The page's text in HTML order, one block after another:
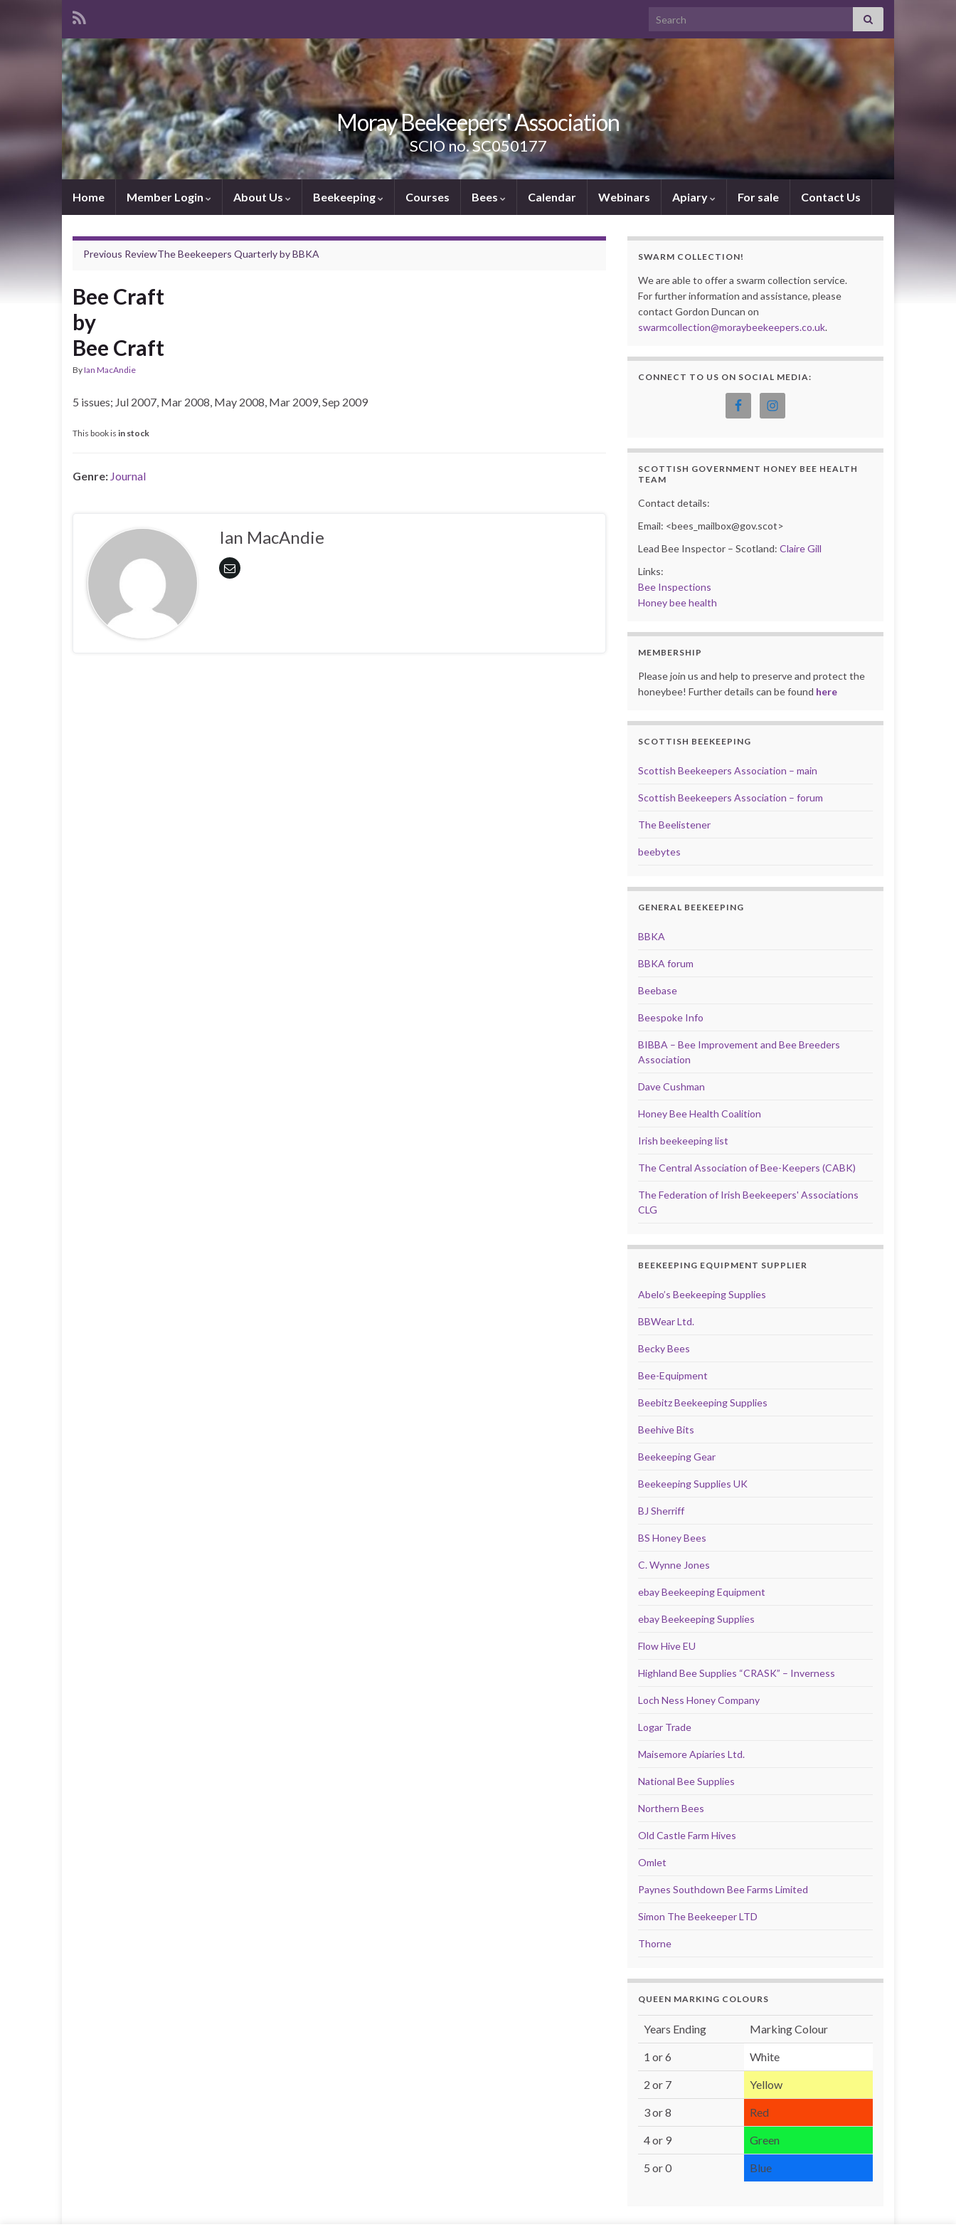
Search for:
Moray Beekeepers' Association
SCIO no. SC050177
Home Member Login About Us Beekeeping Courses Bees Calendar Webinars Apiary For sale Contact Us
Previous ReviewThe Beekeepers QuarterlybyBBKA
Bee Craft
by
Bee Craft
ByIan MacAndie
5 issues; Jul 2007, Mar 2008, May 2008, Mar 2009, Sep 2009
This book is in stock
Genre: Journal
Ian MacAndie
SWARM COLLECTION!
We are able to offer a swarm collection service.
For further information and assistance, please
contact Gordon Duncan on
swarmcollection@moraybeekeepers.co.uk.
CONNECT TO US ON SOCIAL MEDIA:
SCOTTISH GOVERNMENT HONEY BEE HEALTH
TEAM
Contact details:
Email: <bees_mailbox@gov.scot>
Lead Bee Inspector – Scotland: Claire Gill
Links:
Bee Inspections
Honey bee health
MEMBERSHIP
Please join us and help to preserve and protect the
honeybee! Further details can be found here
SCOTTISH BEEKEEPING
Scottish Beekeepers Association – main
Scottish Beekeepers Association – forum
The Beelistener
beebytes
GENERAL BEEKEEPING
BBKA
BBKA forum
Beebase
Beespoke Info
BIBBA – Bee Improvement and Bee Breeders
Association
Dave Cushman
Honey Bee Health Coalition
Irish beekeeping list
The Central Association of Bee-Keepers (CABK)
The Federation of Irish Beekeepers' Associations
CLG
BEEKEEPING EQUIPMENT SUPPLIER
Abelo’s Beekeeping Supplies
BBWear Ltd.
Becky Bees
Bee-Equipment
Beebitz Beekeeping Supplies
Beehive Bits
Beekeeping Gear
Beekeeping Supplies UK
BJ Sherriff
BS Honey Bees
C. Wynne Jones
ebay Beekeeping Equipment
ebay Beekeeping Supplies
Flow Hive EU
Highland Bee Supplies “CRASK” – Inverness
Loch Ness Honey Company
Logar Trade
Maisemore Apiaries Ltd.
National Bee Supplies
Northern Bees
Old Castle Farm Hives
Omlet
Paynes Southdown Bee Farms Limited
Simon The Beekeeper LTD
Thorne
QUEEN MARKING COLOURS
Years Ending Marking Colour
1 or 6 White
2 or 7 Yellow
3 or 8 Red
4 or 9 Green
5 or 0 Blue